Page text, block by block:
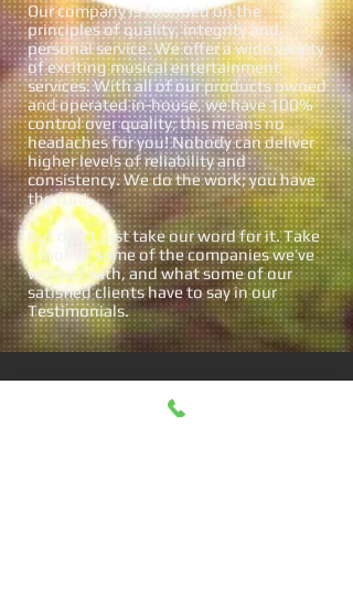
Our company is founded on the
principles of quality, integrity and
personal service. We offer a wide variety
of exciting musical entertainment
services. With all of our products owned
and operated in-house, we have 100%
control over quality; this means no
headaches for you! Nobody can deliver
higher levels of reliability and
consistency. We do the work; you have
the fun!
But don’t just take our word for it. Take
a look at some of the companies we’ve
worked with, and what some of our
satisfied clients have to say in our
Testimonials.